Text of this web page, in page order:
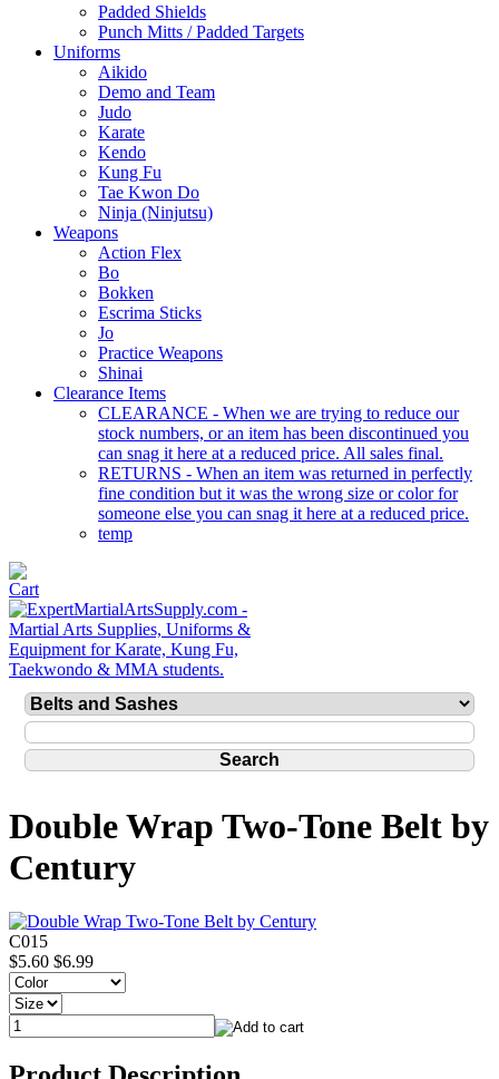
Padded Shields
Punch Mitts / Padded Targets
Uniforms
Aikido
Demo and Team
Judo
Karate
Kendo
Kung Fu
Tae Kwon Do
Ninja (Ninjutsu)
Weapons
Action Flex
Bo
Bokken
Escrima Sticks
Jo
Practice Weapons
Shinai
Clearance Items
CLEARANCE - When we are trying to reduce our
stock numbers, or an item has been discontinued you
can snag it here at a reduced price. All sales final.
RETURNS - When an item was returned in perfectly
fine condition but it was the wrong size or color for
someone else you can snag it here at a reduced price.
temp
Double Wrap Two-Tone Belt by
Century
C015
$5.60 $6.99